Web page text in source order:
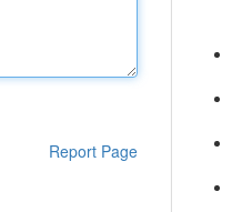
Report Page